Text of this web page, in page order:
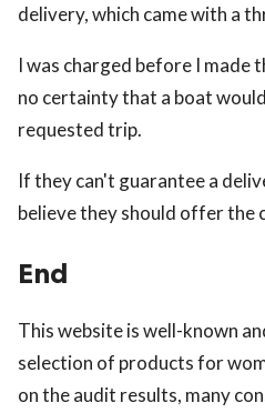
delivery, which came with a
I was charged before I made
no certainty that a boat
requested trip.
If they can't guarantee a
believe they should offer the
End
This website is well-known
selection of products for
on the audit results, many